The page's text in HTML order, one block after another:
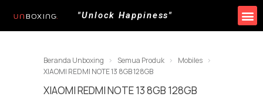
"Unlock Happiness"
Beranda Unboxing Semua Produk
Mobiles
XIAOMI REDMI NOTE 13 8GB 128GB
XIAOMI REDMI NOTE 13 8GB 128GB